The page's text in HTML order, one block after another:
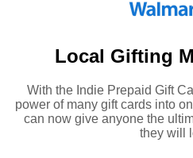
Local Gifting
With the Indie Prepaid Gift
power of many gift cards into
can now give anyone the
they will